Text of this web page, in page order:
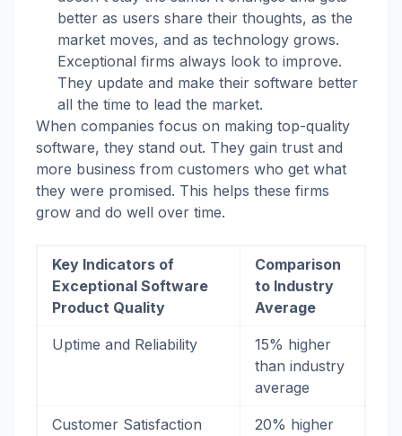
better as users share their thoughts, as the
market moves, and as technology grows.
Exceptional firms always look to improve.
They update and make their software better
all the time to lead the market.
When companies focus on making top-quality
software, they stand out. They gain trust and
more business from customers who get what
they were promised. This helps these firms
grow and do well over time.
Key Indicators of
Exceptional Software
Product Quality
Comparison
to Industry
Average
Uptime and Reliability
15% higher
than industry
average
Customer Satisfaction
20% higher